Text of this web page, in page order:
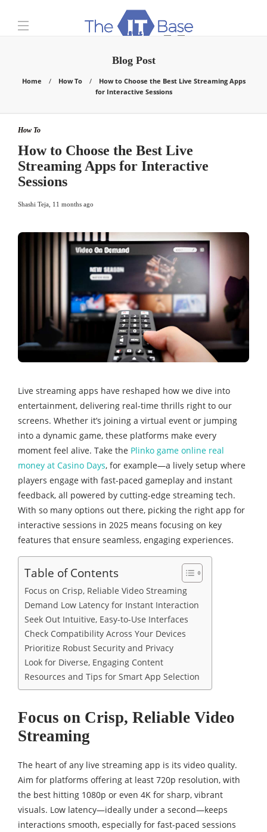
Blog Post
Home How To
How to Choose the Best Live Streaming Apps
for Interactive Sessions
How To
How to Choose the Best Live
Streaming Apps for Interactive
Sessions
Shashi Teja 11 months ago
Live streaming apps have reshaped how we dive into
entertainment, delivering real-time thrills right to our
screens. Whether it’s joining a virtual event or jumping
into a dynamic game, these platforms make every
moment feel alive. Take the Plinko game online real
money at Casino Days, for example—a lively setup where
players engage with fast-paced gameplay and instant
feedback, all powered by cutting-edge streaming tech.
With so many options out there, picking the right app for
interactive sessions in 2025 means focusing on key
features that ensure seamless, engaging experiences.
Table of Contents
Focus on Crisp, Reliable Video Streaming
Demand Low Latency for Instant Interaction
Seek Out Intuitive, Easy-to-Use Interfaces
Check Compatibility Across Your Devices
Prioritize Robust Security and Privacy
Look for Diverse, Engaging Content
Resources and Tips for Smart App Selection
Focus on Crisp, Reliable Video
Streaming
The heart of any live streaming app is its video quality.
Aim for platforms offering at least 720p resolution, with
the best hitting 1080p or even 4K for sharp, vibrant
visuals. Low latency—ideally under a second—keeps
interactions smooth, especially for fast-paced sessions